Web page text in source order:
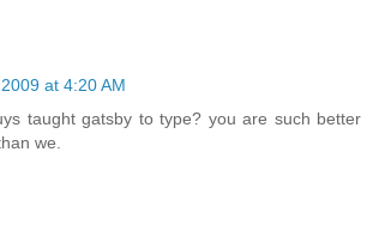
at 4:20 AM
taught gatsby to type? you are such better
we.